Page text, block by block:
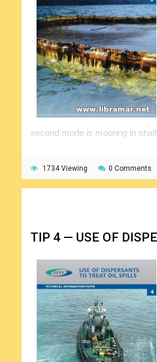
second mode is mooring in
concentration of the spilled oil,
intakes, nature reserves and
1734 Viewing 0 Comments
TIP 4 — USE OF